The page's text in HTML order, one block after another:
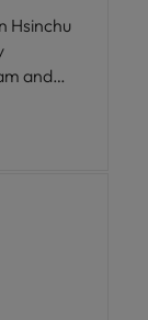
Hsinchu
and
This
in